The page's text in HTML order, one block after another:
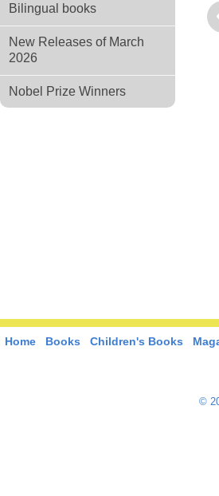
Bilingual books
New Releases of March
2026
Nobel Prize Winners
тебя
Иннокентий
Без грима
Home Books Children's Books
©